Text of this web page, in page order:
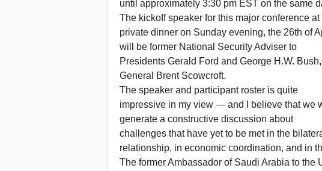
until approximately 3:30 pm EST on the same
The kickoff speaker for this major conference at
private dinner on Sunday evening, the 26th of
will be former National Security Adviser to
Presidents Gerald Ford and George H.W. Bush,
General Brent Scowcroft.
The speaker and participant roster is quite
impressive in my view — and I believe that we
generate a constructive discussion about
challenges that have yet to be met in the
relationship, in economic coordination, and in
The former Ambassador of Saudi Arabia to the